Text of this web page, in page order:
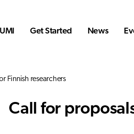
Get Started News
Finnish researchers
Call for